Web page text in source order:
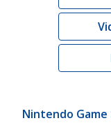
Nintendo